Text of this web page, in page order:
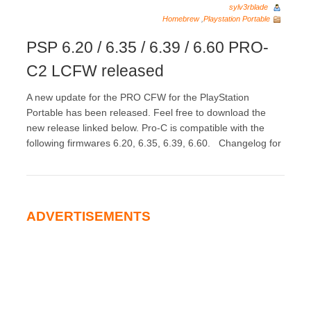
sylv3rblade
Homebrew, Playstation Portable
PSP 6.20 / 6.35 / 6.39 / 6.60 PRO-
C2 LCFW released
A new update for the PRO CFW for the PlayStation
Portable has been released. Feel free to download the
new release linked below. Pro-C is compatible with the
following firmwares 6.20, 6.35, 6.39, 6.60. Changelog for
ADVERTISEMENTS